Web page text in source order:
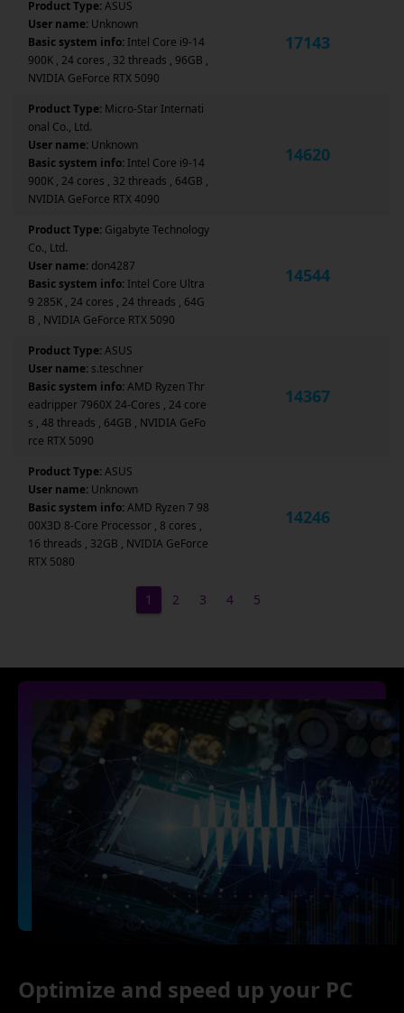
Product Type:ASUS
User name: Unknown
Basic system info: Intel Core i9-14
900K , 24 cores , 32 threads , 96GB ,
NVIDIA GeForce RTX 5090
17143
Product Type: Micro-Star Internati
onal Co., Ltd.
User name: Unknown
Basic system info: Intel Core i9-14
900K , 24 cores , 32 threads , 64GB ,
NVIDIA GeForce RTX 4090
14620
Product Type: Gigabyte Technology
Co., Ltd.
User name: don4287
Basic system info: Intel Core Ultra
9 285K , 24 cores , 24 threads , 64G
B , NVIDIA GeForce RTX 5090
14544
Product Type:ASUS
User name: s.teschner
Basic system info:AMD Ryzen Thr
eadripper 7960X 24-Cores , 24 core
s , 48 threads , 64GB , NVIDIA GeFo
rce RTX 5090
14367
Product Type:ASUS
User name: Unknown
Basic system info:AMD Ryzen 7 98
00X3D 8-Core Processor , 8 cores ,
16 threads , 32GB , NVIDIA GeForce
RTX 5080
14246
1 2 3 4 5
Optimize and speed up your PC